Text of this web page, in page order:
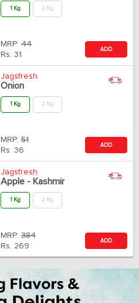
1 Kg 2 Kg
MRP: 44
Rs. 31
ADD
Jagsfresh
Onion
1 Kg 2 Kg
MRP: 51
Rs. 36
ADD
Jagsfresh
Apple - Kashmir
1 Kg 2 Kg
MRP: 384
Rs. 269
ADD